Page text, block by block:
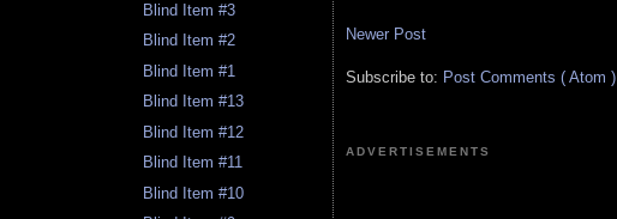
Blind Item #3
Blind Item #2
Blind Item #1
Blind Item #13
Blind Item #12
Blind Item #11
Blind Item #10
Newer Post
Subscribe to: Post Comments ( Atom )
ADVERTISEMENTS